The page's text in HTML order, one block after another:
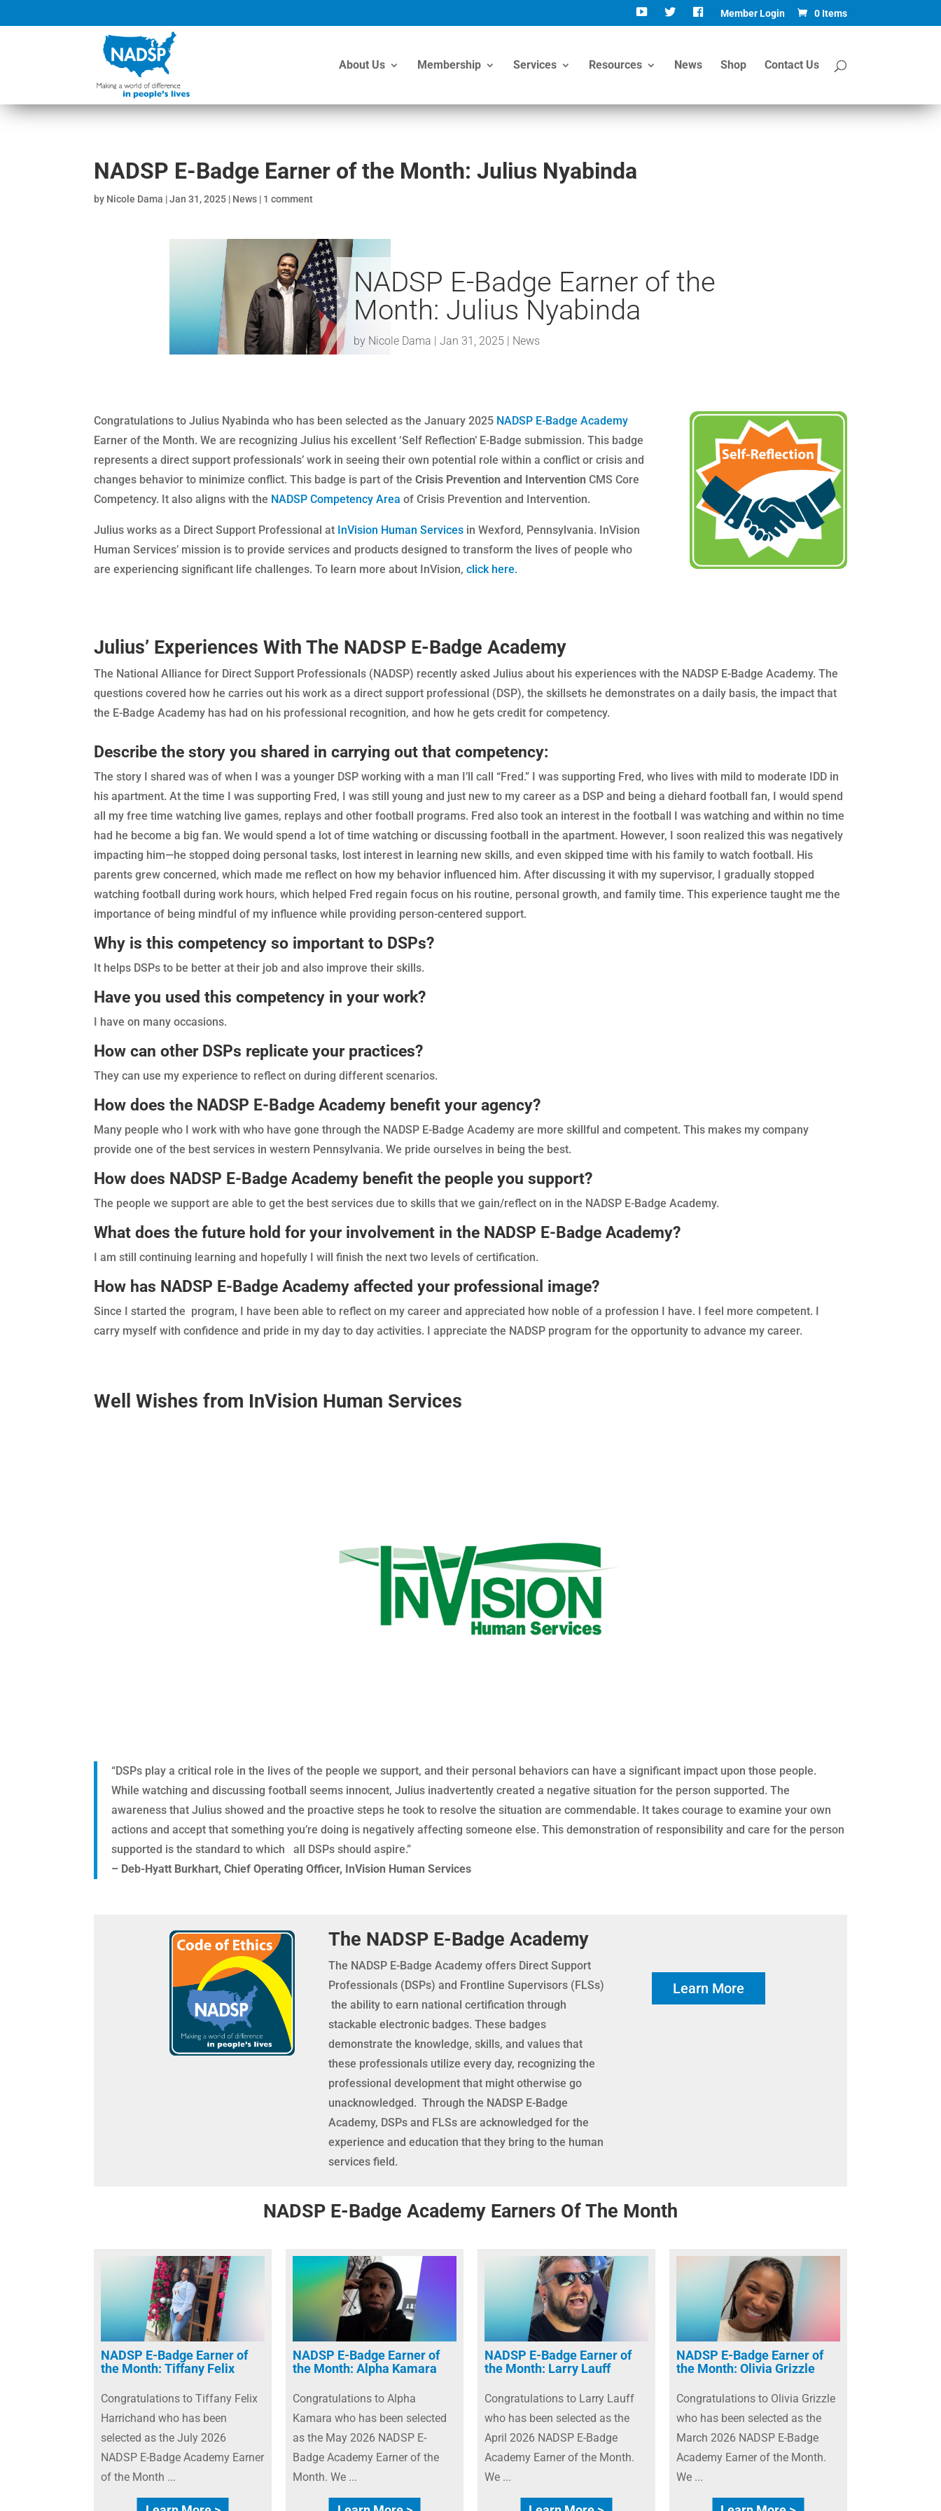
Member Login 0 Items
About Us Membership Services Resources News Shop Contact Us
NADSP E-Badge Earner of the Month: Julius Nyabinda
by Nicole Dama |Jan 31, 2025 | News | 1 comment
NADSP E-Badge Earner of the
Month: Julius Nyabinda
by Nicole Dama Jan 31, 2025 News
Congratulations to Julius Nyabinda​ who has been selected as the January 2025 NADSP E-Badge Academy
Earner of the Month. We are recognizing Julius his excellent ‘Self Reflection’ E-Badge submission. This badge
represents a direct support professionals’ work in seeing their own potential role within a conflict or crisis and
changes behavior to minimize conflict. This badge is part of the Crisis Prevention and Intervention CMS Core
Competency. It also aligns with the NADSP Competency Area of Crisis Prevention and Intervention.
Julius works as a Direct Support Professional at InVision Human Services in Wexford, Pennsylvania. InVision
Human Services’ mission is to provide services and products designed to transform the lives of people who
are experiencing significant life challenges. To learn more about InVision, click here.
Julius’ Experiences With The NADSP E-Badge Academy
The National Alliance for Direct Support Professionals (NADSP) recently asked Julius about his experiences with the NADSP E-Badge Academy. The
questions covered how he carries out his work as a direct support professional (DSP), the skillsets he demonstrates on a daily basis, the impact that
the E-Badge Academy has had on his professional recognition, and how he gets credit for competency.
Describe the story you shared in carrying out that competency:
The story I shared was of when I was a younger DSP working with a man I’ll call “Fred.” I was supporting Fred, who lives with mild to moderate IDD in
his apartment. At the time I was supporting Fred, I was still young and just new to my career as a DSP and being a diehard football fan, I would spend
all my free time watching live games, replays and other football programs. Fred also took an interest in the football I was watching and within no time
had he become a big fan. We would spend a lot of time watching or discussing football in the apartment. However, I soon realized this was negatively
impacting him—he stopped doing personal tasks, lost interest in learning new skills, and even skipped time with his family to watch football. His
parents grew concerned, which made me reflect on how my behavior influenced him. After discussing it with my supervisor, I gradually stopped
watching football during work hours, which helped Fred regain focus on his routine, personal growth, and family time. This experience taught me the
importance of being mindful of my influence while providing person-centered support.
Why is this competency so important to DSPs?
It helps DSPs to be better at their job and also improve their skills.
Have you used this competency in your work?
I have on many occasions.
How can other DSPs replicate your practices?
They can use my experience to reflect on during different scenarios.
How does the NADSP E-Badge Academy benefit your agency?
Many people who I work with who have gone through the NADSP E-Badge Academy are more skillful and competent. This makes my company
provide one of the best services in western Pennsylvania. We pride ourselves in being the best.
How does NADSP E-Badge Academy benefit the people you support?
The people we support are able to get the best services due to skills that we gain/reflect on in the NADSP E-Badge Academy.
What does the future hold for your involvement in the NADSP E-Badge Academy?
I am still continuing learning and hopefully I will finish the next two levels of certification.
How has NADSP E-Badge Academy affected your professional image?
Since I started the program, I have been able to reflect on my career and appreciated how noble of a profession I have. I feel more competent. I
carry myself with confidence and pride in my day to day activities. I appreciate the NADSP program for the opportunity to advance my career.
Well Wishes from InVision Human Services
“DSPs play a critical role in the lives of the people we support, and their personal behaviors can have a significant impact upon those people.
While watching and discussing football seems innocent, Julius inadvertently created a negative situation for the person supported. The
awareness that Julius showed and the proactive steps he took to resolve the situation are commendable. It takes courage to examine your own
actions and accept that something you’re doing is negatively affecting someone else. This demonstration of responsibility and care for the person
supported is the standard to which all DSPs should aspire.”
– Deb-Hyatt Burkhart, Chief Operating Officer, InVision Human Services
The NADSP E-Badge Academy
The NADSP E-Badge Academy offers Direct Support
Professionals (DSPs) and Frontline Supervisors (FLSs)
the ability to earn national certification through
stackable electronic badges. These badges
demonstrate the knowledge, skills, and values that
these professionals utilize every day, recognizing the
professional development that might otherwise go
unacknowledged. Through the NADSP E-Badge
Academy, DSPs and FLSs are acknowledged for the
experience and education that they bring to the human
services field.
Learn More
NADSP E-Badge Academy Earners Of The Month
NADSP E-Badge Earner of
the Month: Tiffany Felix
Congratulations to Tiffany Felix
Harrichand who has been
selected as the July 2026
NADSP E-Badge Academy Earner
of the Month ...
NADSP E-Badge Earner of
the Month: Alpha Kamara
Congratulations to Alpha
Kamara who has been selected
as the May 2026 NADSP E-
Badge Academy Earner of the
Month. We ...
NADSP E-Badge Earner of
the Month: Larry Lauff
Congratulations to Larry Lauff
who has been selected as the
April 2026 NADSP E-Badge
Academy Earner of the Month.
We ...
NADSP E-Badge Earner of
the Month: Olivia Grizzle
Congratulations to Olivia Grizzle
who has been selected as the
March 2026 NADSP E-Badge
Academy Earner of the Month.
We ...